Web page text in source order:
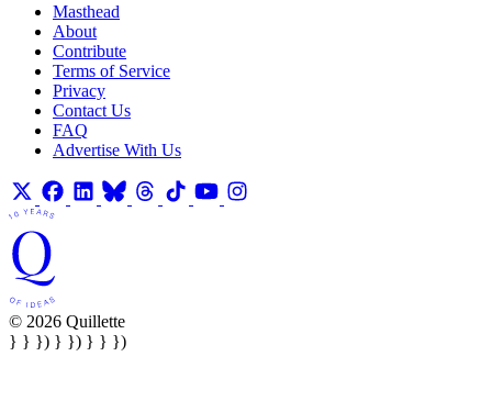
Masthead
About
Contribute
Terms of Service
Privacy
Contact Us
FAQ
Advertise With Us
© 2026 Quillette
} } }) } }) } } })